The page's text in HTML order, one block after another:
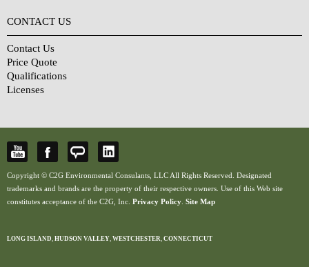
CONTACT US
Contact Us
Price Quote
Qualifications
Licenses
Copyright © C2G Environmental Consulants, LLC All Rights Reserved. Designated
trademarks and brands are the property of their respective owners. Use of this Web site
constitutes acceptance of the C2G, Inc. Privacy Policy Site Map
LONG ISLAND HUDSON VALLEY WESTCHESTER CONNECTICUT